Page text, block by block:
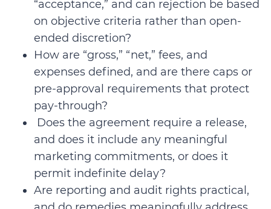
“acceptance,” and can rejection be based
on objective criteria rather than open-
ended discretion?
How are “gross,” “net,” fees, and
expenses defined, and are there caps or
pre-approval requirements that protect
pay-through?
Does the agreement require a release,
and does it include any meaningful
marketing commitments, or does it
permit indefinite delay?
Are reporting and audit rights practical,